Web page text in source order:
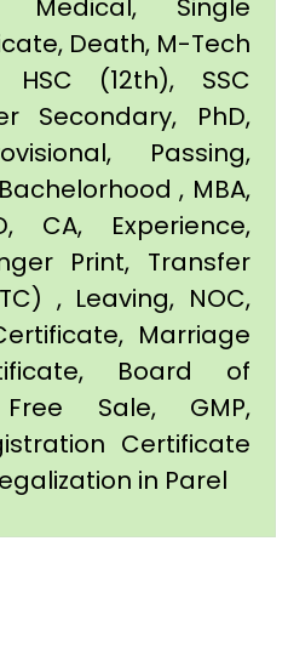
Medical, Single
Death, M-Tech
HSC (12th), SSC
Secondary, PhD,
Passing,
, MBA,
CA, Experience,
Print, Transfer
, Leaving, NOC,
Marriage
Board of
Free Sale, GMP,
Certificate
in Parel